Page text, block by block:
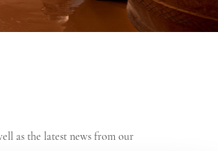
as the latest news from our